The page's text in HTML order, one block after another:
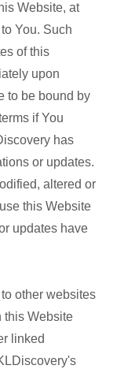
Website, at
You. Such
of this
upon
to be bound by
if You
has
or updates.
altered or
this Website
updates have
other websites
this Website
linked